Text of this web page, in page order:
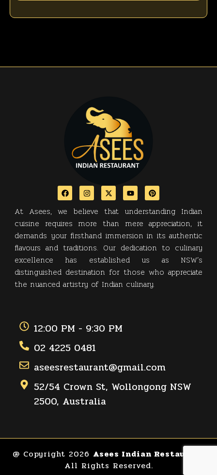
At Asees, we believe that understanding Indian
cuisine requires more than mere appreciation, it
demands your firsthand immersion in its authentic
flavours and traditions. Our dedication to culinary
excellence has established us as NSW’s
distinguished destination for those who appreciate
the nuanced artistry of Indian culinary.
12:00 PM - 9:30 PM
02 4225 0481
aseesrestaurant@gmail.com
52/54 Crown St, Wollongong NSW
2500, Australia
@ Copyright 2026 Asees Indian Restaurant
All Rights Reserved.